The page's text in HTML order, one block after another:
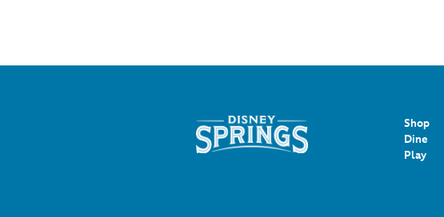
Shop
Dine
Play